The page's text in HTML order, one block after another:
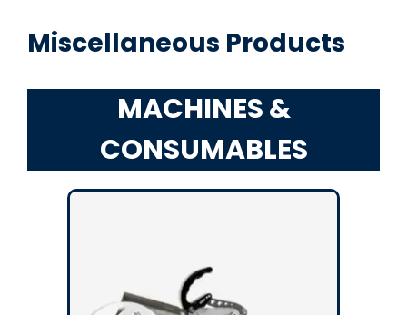
Miscellaneous Products
MACHINES &
CONSUMABLES